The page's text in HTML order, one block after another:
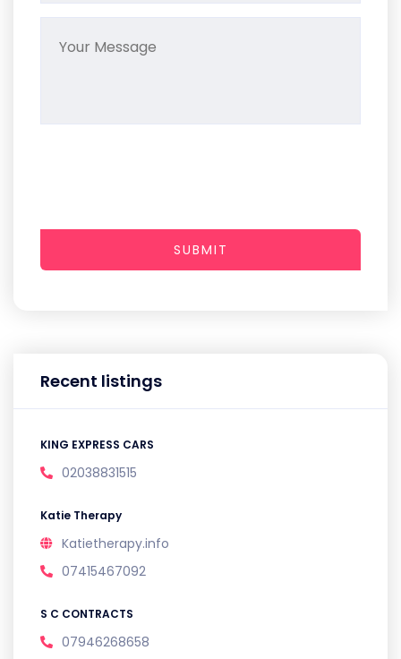
Recent listings
KING EXPRESS CARS
02038831515
Katie Therapy
Katietherapy.info
07415467092
S C CONTRACTS
07946268658
SUBMIT